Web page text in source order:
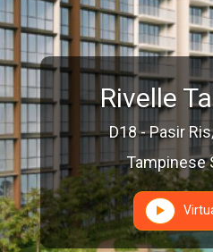
Rivelle
D18 - Pasir
Tampinese